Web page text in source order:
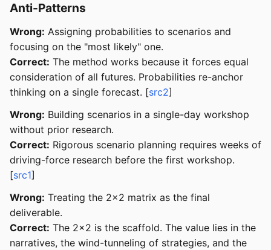
Anti-Patterns
Wrong: Assigning probabilities to scenarios and
focusing on the "most likely" one.
Correct: The method works because it forces equal
consideration of all futures. Probabilities re-anchor
thinking on a single forecast. [src2]
Wrong: Building scenarios in a single-day workshop
without prior research.
Correct: Rigorous scenario planning requires weeks of
driving-force research before the first workshop.
[src1]
Wrong: Treating the 2x2 matrix as the final
deliverable.
Correct: The 2x2 is the scaffold. The value lies in the
narratives, the wind-tunneling of strategies, and the